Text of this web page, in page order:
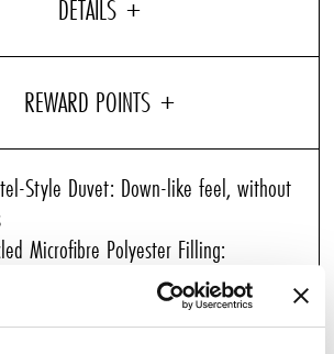
DETAILS
Style Duvet: Down-like feel, without
Microfibre Polyester Filling:
(300 gsm): Ideal for all seasons